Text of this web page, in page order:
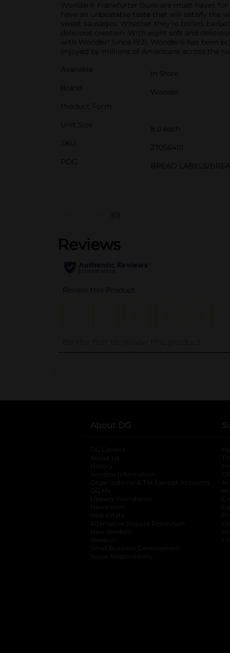
Wonder® Frankfurter Buns are must-haves
have an unbeatable taste that will satisfy the
sweet sausages. Whether they’re boiled,
delicious creation. With eight soft and
with Wonder! Since 1921, Wonder® has been
enjoyed by millions of Americans across the
Available
In Store
Brand
Wonder
Product Form
Unit Size
8.0 each
SKU
27056401
POG
BREAD LABELS/
(0)
..
About DG
DG Careers
About Us
History
Investor Information
opens in a new
Organizational & Tax Exempt Accounts
DG Me
Literacy Foundation opens in a new tab
Newsroom
Real Estate
Alternative Dispute Resolution opens in
New Vendors
Vendors
Small Business Development
Social Responsibility